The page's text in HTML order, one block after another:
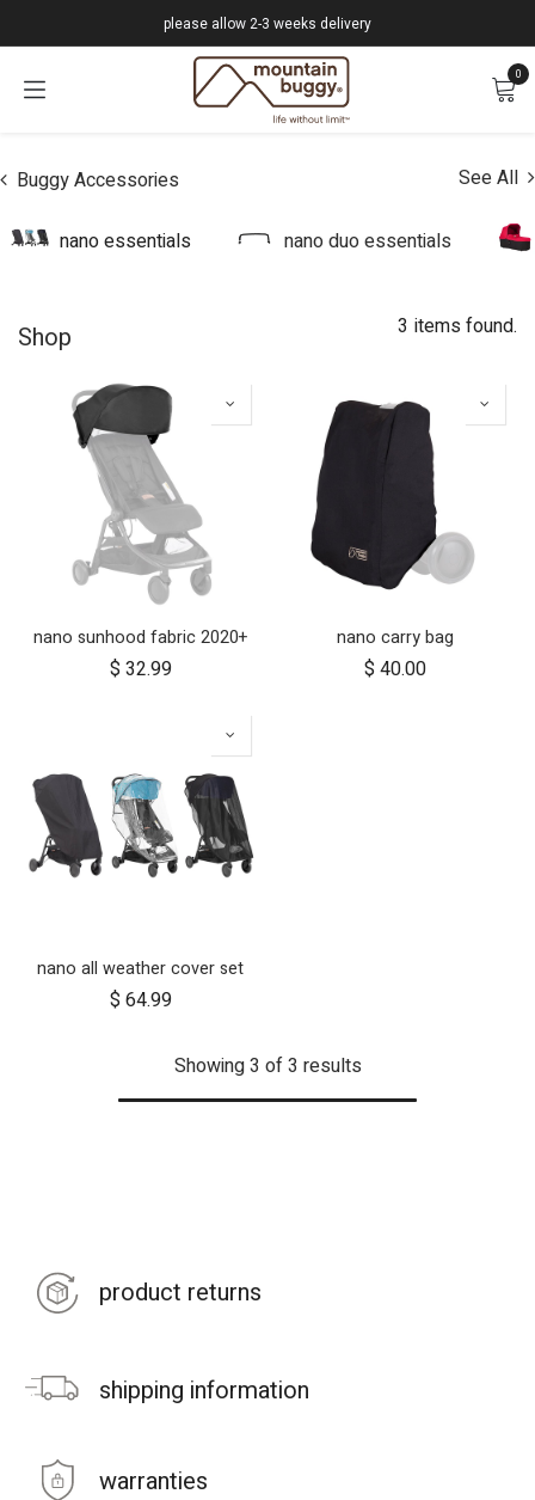
please allow 2-3 weeks delivery
0
Buggy Accessories See All
nano essentials nano duo essentials
Shop 3 items found.
nano sunhood fabric 2020+
$ 32.99
nano carry bag
$ 40.00
nano all weather cover set
$ 64.99
Showing 3 of 3 results
product returns
shipping information
warranties